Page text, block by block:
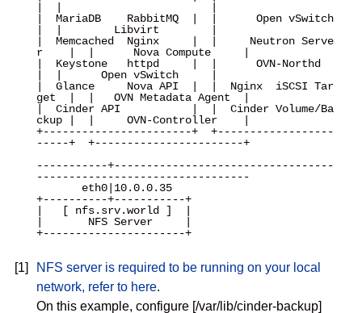
|  MariaDB    RabbitMQ  |  |      Open vSwitch
|  |        Libvirt        |
|  Memcached  Nginx     |  |     Neutron Serve
r    |  |      Nova Compute     |
|  Keystone   httpd     |  |      OVN-Northd
|  |      Open vSwitch     |
|  Glance     Nova API  |  |  Nginx  iSCSI Tar
get  |  |   OVN Metadata Agent  |
|  Cinder API           |  |  Cinder Volume/Ba
ckup |  |     OVN-Controller    |
+-----------------------+  +------------------
-----+  +-----------------------+
-----------+----------------------------------
---------------------------------
+----------+-----------+
|   [ nfs.srv.world ]  |
|       NFS Server     |
+----------------------+
[1]
NFS server is required to be running on your local
network, refer to here.
On this example, configure [/var/lib/cinder-backup]